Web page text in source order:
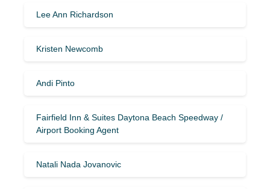
Lee Ann Richardson
Kristen Newcomb
Andi Pinto
Fairfield Inn & Suites Daytona Beach Speedway /
Airport Booking Agent
Natali Nada Jovanovic